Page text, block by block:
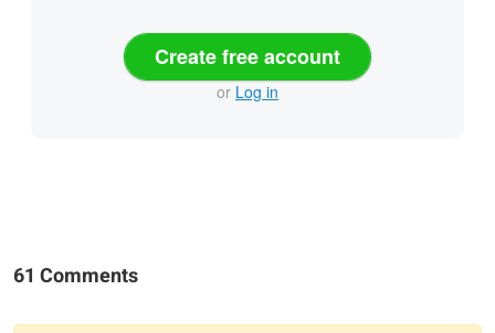
Create free account
or Log in
61 Comments